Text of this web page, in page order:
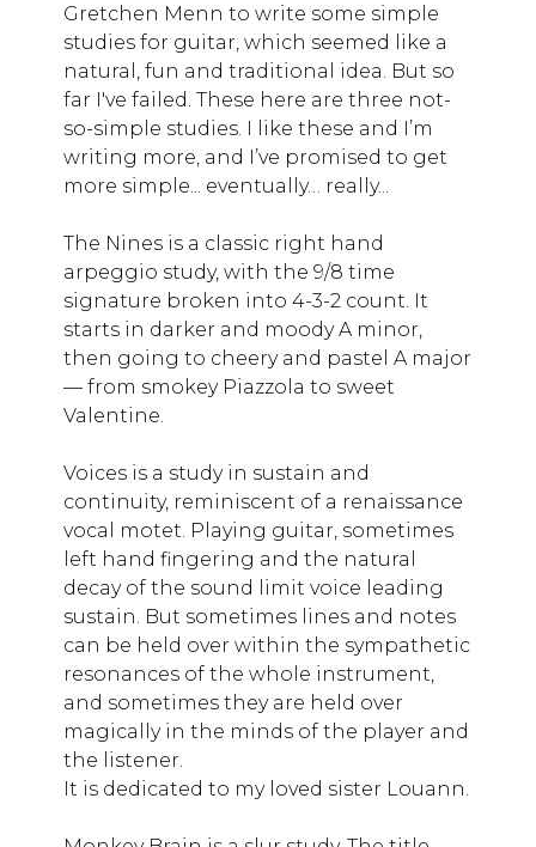
Gretchen Menn to write some simple
studies for guitar, which seemed like a
natural, fun and traditional idea. But so
far I've failed. These here are three not-
so-simple studies. I like these and I’m
writing more, and I’ve promised to get
more simple... eventually… really...
The Nines is a classic right hand
arpeggio study, with the 9/8 time
signature broken into 4-3-2 count. It
starts in darker and moody A minor,
then going to cheery and pastel A major
— from smokey Piazzola to sweet
Valentine.
Voices is a study in sustain and
continuity, reminiscent of a renaissance
vocal motet. Playing guitar, sometimes
left hand fingering and the natural
decay of the sound limit voice leading
sustain. But sometimes lines and notes
can be held over within the sympathetic
resonances of the whole instrument,
and sometimes they are held over
magically in the minds of the player and
the listener.
It is dedicated to my loved sister Louann.